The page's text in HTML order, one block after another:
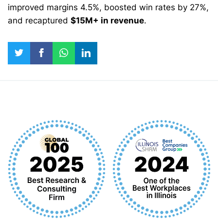
improved margins 4.5%, boosted win rates by 27%,
and recaptured $15M+ in revenue.